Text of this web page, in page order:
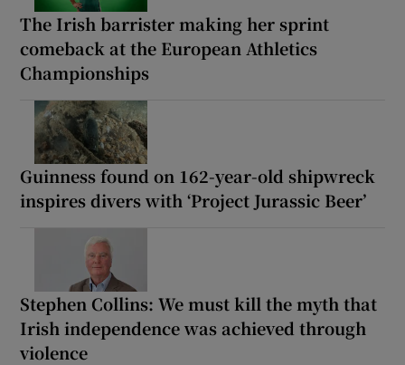
The Irish barrister making her sprint
comeback at the European Athletics
Championships
Guinness found on 162-year-old shipwreck
inspires divers with ‘Project Jurassic Beer’
Stephen Collins: We must kill the myth that
Irish independence was achieved through
violence